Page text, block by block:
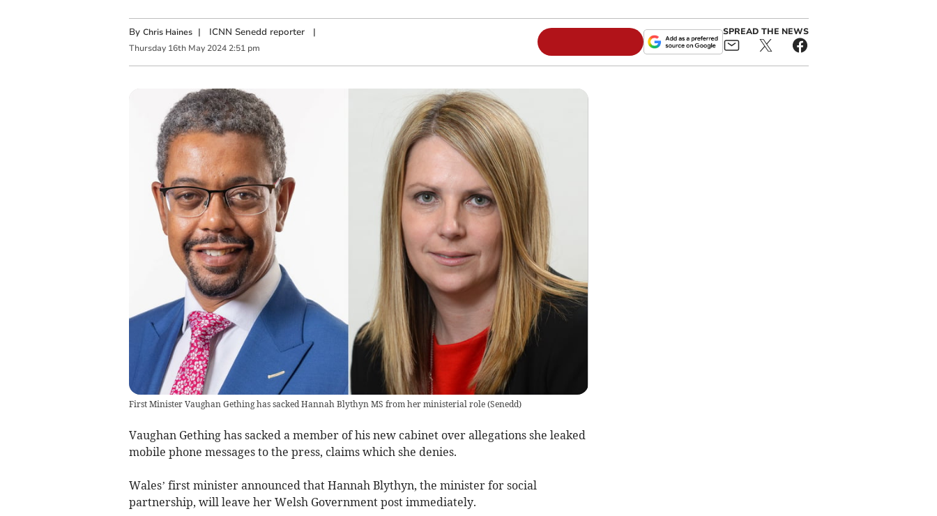
By Chris Haines | ICNN Senedd reporter|
Thursday 16th May 2024 2:51 pm
SPREAD THE NEWS
First Minister Vaughan Gething has sacked Hannah Blythyn MS from her ministerial role(Senedd)
Vaughan Gething has sacked a member of his new cabinet over allegations she leaked
mobile phone messages to the press, claims which she denies.
Wales’ first minister announced that Hannah Blythyn, the minister for social
partnership, will leave her Welsh Government post immediately.